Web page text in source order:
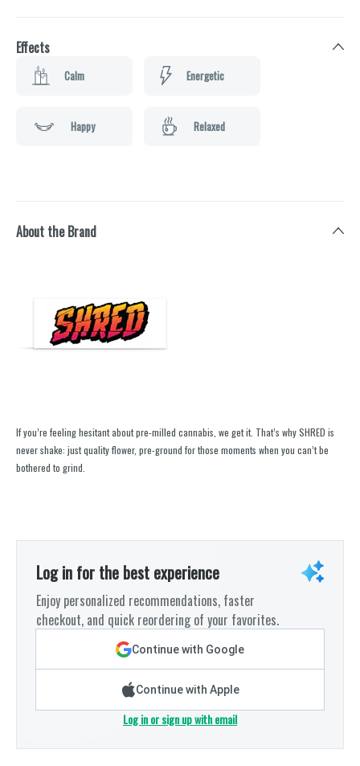
Effects
Calm Energetic
Happy Relaxed
About the Brand
If you’re feeling hesitant about pre-milled cannabis, we get it. That’s why SHRED is
never shake: just quality flower, pre-ground for those moments when you can’t be
bothered to grind.
Log in for the best experience
Enjoy personalized recommendations, faster
checkout, and quick reordering of your favorites.
Continue with Google
Continue with Apple
Log in or sign up with email